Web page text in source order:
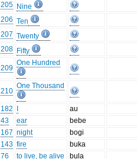
205 Nine
206 Ten
207 Twenty
208 Fifty
209
One Hundred
210
One Thousand
182
au
43
ear
bebe
167 night
bogi
143 fire
buka
76
to live, be alive
bula